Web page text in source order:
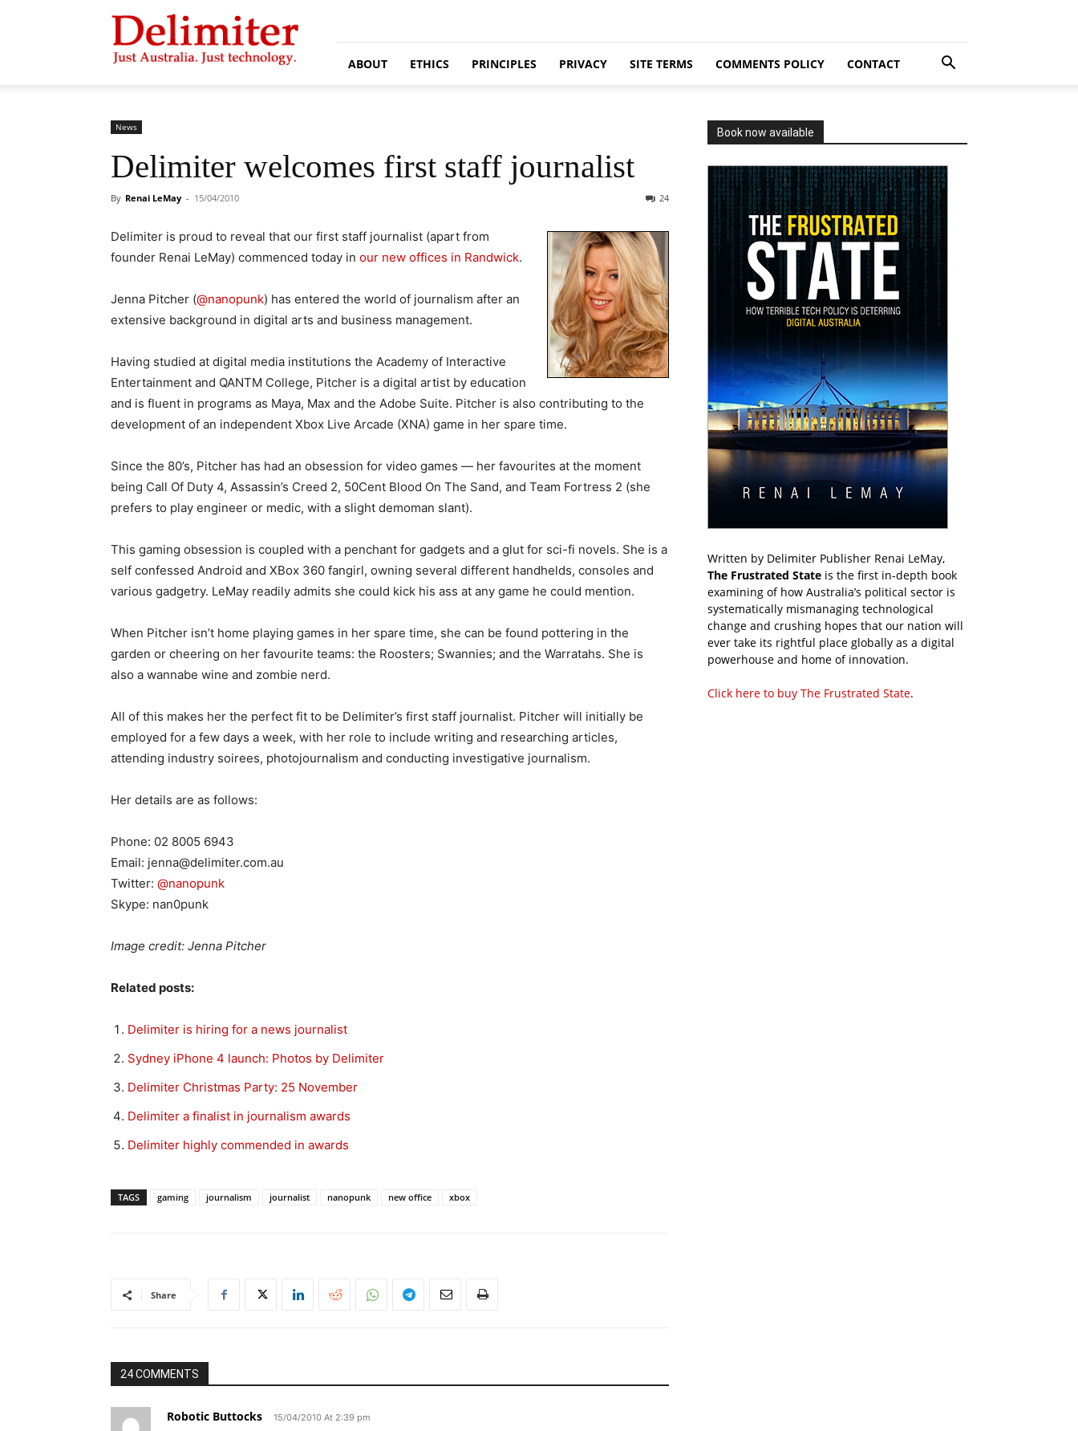
Delimiter
ABOUT ETHICS PRINCIPLES PRIVACY SITE TERMS COMMENTS POLICY CONTACT
News
Delimiter welcomes first staff journalist
By Renai LeMay - 15/04/2010 24
Delimiter is proud to reveal that our first staff journalist (apart from
founder Renai LeMay) commenced today in our new offices in Randwick.
Jenna Pitcher (@nanopunk) has entered the world of journalism after an
extensive background in digital arts and business management.
Having studied at digital media institutions the Academy of Interactive
Entertainment and QANTM College, Pitcher is a digital artist by education
and is fluent in programs as Maya, Max and the Adobe Suite. Pitcher is also contributing to the
development of an independent Xbox Live Arcade (XNA) game in her spare time.
Since the 80’s, Pitcher has had an obsession for video games — her favourites at the moment
being Call Of Duty 4, Assassin’s Creed 2, 50Cent Blood On The Sand, and Team Fortress 2 (she
prefers to play engineer or medic, with a slight demoman slant).
This gaming obsession is coupled with a penchant for gadgets and a glut for sci-fi novels. She is a
self confessed Android and XBox 360 fangirl, owning several different handhelds, consoles and
various gadgetry. LeMay readily admits she could kick his ass at any game he could mention.
When Pitcher isn’t home playing games in her spare time, she can be found pottering in the
garden or cheering on her favourite teams: the Roosters; Swannies; and the Warratahs. She is
also a wannabe wine and zombie nerd.
All of this makes her the perfect fit to be Delimiter’s first staff journalist. Pitcher will initially be
employed for a few days a week, with her role to include writing and researching articles,
attending industry soirees, photojournalism and conducting investigative journalism.
Her details are as follows:
Phone: 02 8005 6943
Email: jenna@delimiter.com.au
Twitter: @nanopunk
Skype: nan0punk
Image credit: Jenna Pitcher
Related posts:
Delimiter is hiring for a news journalist
Sydney iPhone 4 launch: Photos by Delimiter
Delimiter Christmas Party: 25 November
Delimiter a finalist in journalism awards
Delimiter highly commended in awards
TAGS gaming journalism journalist nanopunk new office xbox
Share
24 COMMENTS
Robotic Buttocks 15/04/2010 At 2:39 pm
Book now available
Written by Delimiter Publisher Renai LeMay,
The Frustrated State is the first in-depth book
examining of how Australia’s political sector is
systematically mismanaging technological
change and crushing hopes that our nation will
ever take its rightful place globally as a digital
powerhouse and home of innovation.
Click here to buy The Frustrated State.